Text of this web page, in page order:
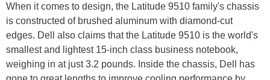
When it comes to design, the Latitude 9510 family's chassis
is constructed of brushed aluminum with diamond-cut
edges. Dell also claims that the Latitude 9510 is the world's
smallest and lightest 15-inch class business notebook,
weighing in at just 3.2 pounds. Inside the chassis, Dell has